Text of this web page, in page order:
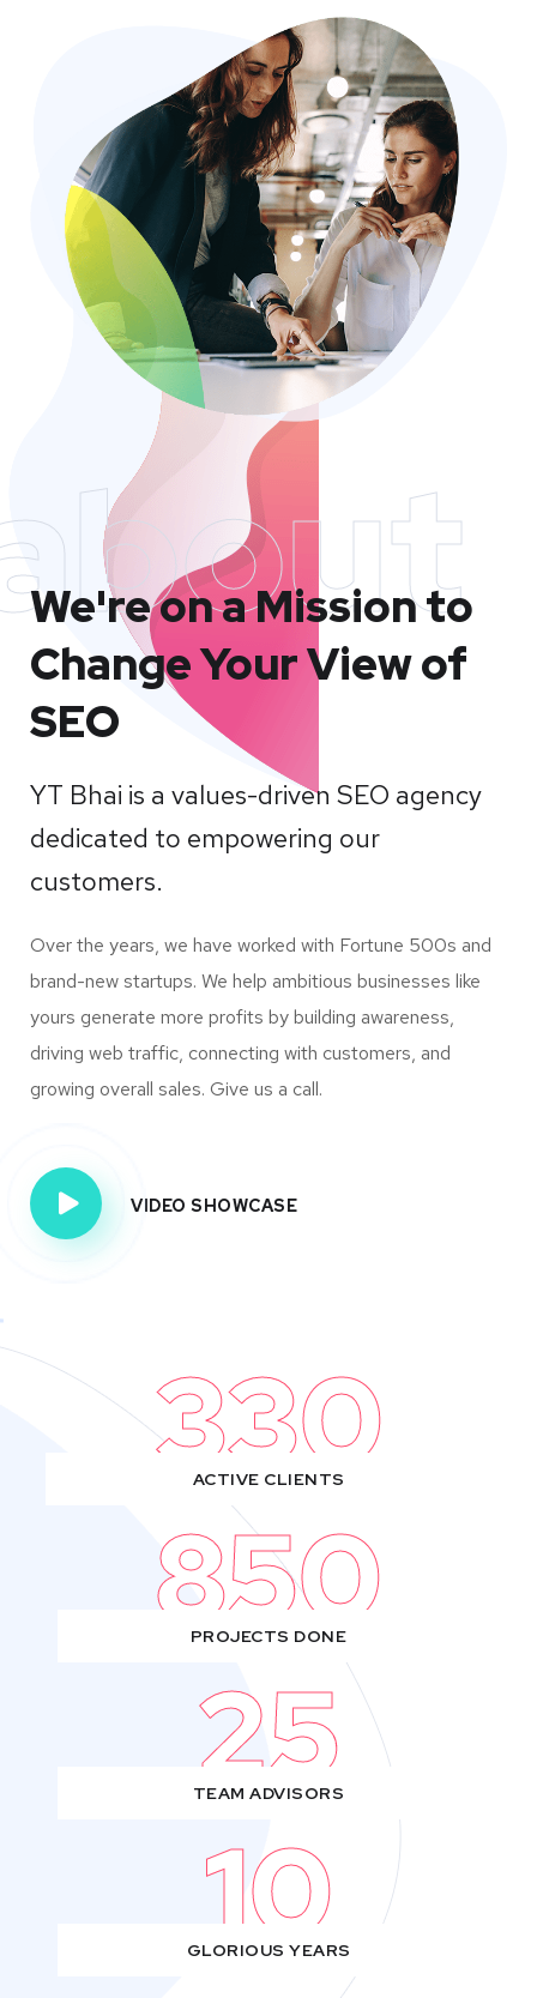
We're on a Mission to
Change Your View of
SEO
YT Bhai is a values-driven SEO agency
dedicated to empowering our
customers.
Over the years, we have worked with Fortune 500s and
brand-new startups. We help ambitious businesses like
yours generate more profits by building awareness,
driving web traffic, connecting with customers, and
growing overall sales. Give us a call.
VIDEO SHOWCASE
330
ACTIVE CLIENTS
850
PROJECTS DONE
25
TEAM ADVISORS
10
GLORIOUS YEARS